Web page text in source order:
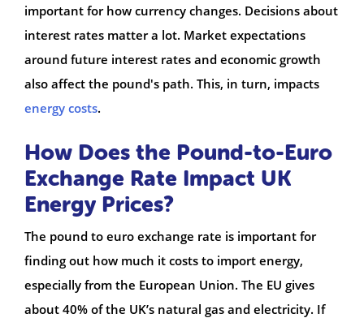
important for how currency changes. Decisions about
interest rates matter a lot. Market expectations
around future interest rates and economic growth
also affect the pound's path. This, in turn, impacts
energy costs.
How Does the Pound-to-Euro
Exchange Rate Impact UK
Energy Prices?
The pound to euro exchange rate is important for
finding out how much it costs to import energy,
especially from the European Union. The EU gives
about 40% of the UK’s natural gas and electricity. If